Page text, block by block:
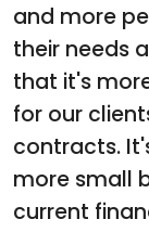
and more
their needs
that it's
for our
contracts.
more small
current